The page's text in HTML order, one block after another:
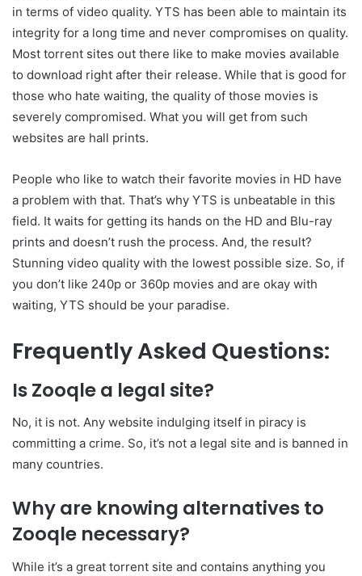
in terms of video quality. YTS has been able to maintain its
integrity for a long time and never compromises on quality.
Most torrent sites out there like to make movies available
to download right after their release. While that is good for
those who hate waiting, the quality of those movies is
severely compromised. What you will get from such
websites are hall prints.
People who like to watch their favorite movies in HD have
a problem with that. That’s why YTS is unbeatable in this
field. It waits for getting its hands on the HD and Blu-ray
prints and doesn’t rush the process. And, the result?
Stunning video quality with the lowest possible size. So, if
you don’t like 240p or 360p movies and are okay with
waiting, YTS should be your paradise.
Frequently Asked Questions:
Is Zooqle a legal site?
No, it is not. Any website indulging itself in piracy is
committing a crime. So, it’s not a legal site and is banned in
many countries.
Why are knowing alternatives to
Zooqle necessary?
While it’s a great torrent site and contains anything you